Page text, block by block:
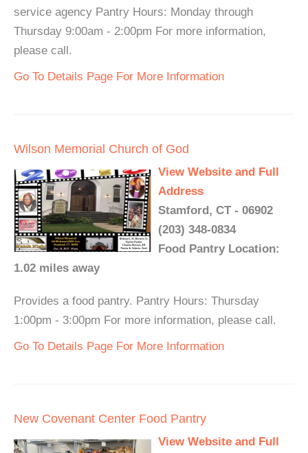
service agency Pantry Hours: Monday through
Thursday 9:00am - 2:00pm For more information,
please call.
Go To Details Page For More Information
Wilson Memorial Church of God
View Website and Full
Address
Stamford, CT - 06902
(203) 348-0834
Food Pantry Location:
1.02 miles away
Provides a food pantry. Pantry Hours: Thursday
1:00pm - 3:00pm For more information, please call.
Go To Details Page For More Information
New Covenant Center Food Pantry
View Website and Full